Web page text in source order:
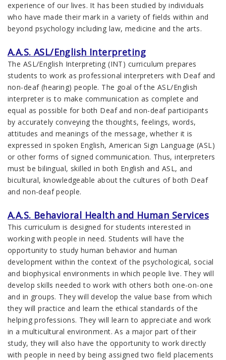
experience of our lives. It has been studied by individuals
who have made their mark in a variety of fields within and
beyond psychology including law, medicine and the arts.
A.A.S. ASL/English Interpreting
The ASL/English Interpreting (INT) curriculum prepares
students to work as professional interpreters with Deaf and
non-deaf (hearing) people. The goal of the ASL/English
interpreter is to make communication as complete and
equal as possible for both Deaf and non-deaf participants
by accurately conveying the thoughts, feelings, words,
attitudes and meanings of the message, whether it is
expressed in spoken English, American Sign Language (ASL)
or other forms of signed communication. Thus, interpreters
must be bilingual, skilled in both English and ASL, and
bicultural, knowledgeable about the cultures of both Deaf
and non-deaf people.
A.A.S. Behavioral Health and Human Services
This curriculum is designed for students interested in
working with people in need. Students will have the
opportunity to study human behavior and human
development within the context of the psychological, social
and biophysical environments in which people live. They will
develop skills needed to work with others both one-on-one
and in groups. They will develop the value base from which
they will practice and learn the ethical standards of the
helping professions. They will learn to appreciate and work
in a multicultural environment. As a major part of their
study, they will also have the opportunity to work directly
with people in need by being assigned two field placements